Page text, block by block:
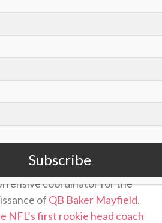
the NFL, and he’s also a
under the Los Angeles
20) and the offensive
coordinator for the
of QB Baker Mayfield.
NFL’s first rookie head coach
Subscribe